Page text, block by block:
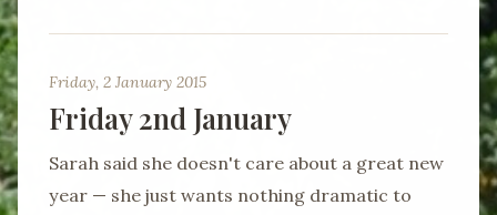
Friday, 2 January 2015
Friday 2nd January
Sarah said she doesn't care about a great new
year — she just wants nothing dramatic to